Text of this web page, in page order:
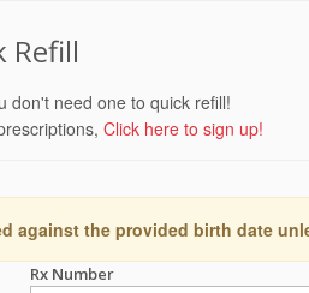
Refill
don't need one to quick refill!
Click here to sign up!
against the provided birth date
Rx Number